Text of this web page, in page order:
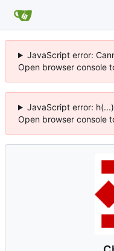
JavaScript error:
Open browser console
JavaScript error:
Open browser console